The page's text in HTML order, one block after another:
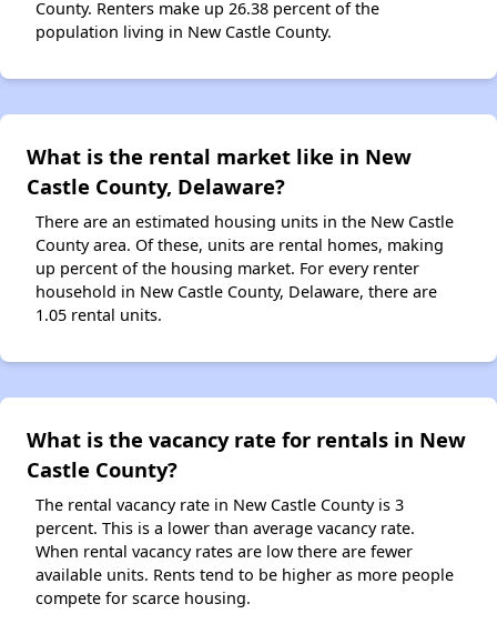
County. Renters make up 26.38 percent of the
population living in New Castle County.
What is the rental market like in New
Castle County, Delaware?
There are an estimated housing units in the New Castle
County area. Of these, units are rental homes, making
up percent of the housing market. For every renter
household in New Castle County, Delaware, there are
1.05 rental units.
What is the vacancy rate for rentals in New
Castle County?
The rental vacancy rate in New Castle County is 3
percent. This is a lower than average vacancy rate.
When rental vacancy rates are low there are fewer
available units. Rents tend to be higher as more people
compete for scarce housing.